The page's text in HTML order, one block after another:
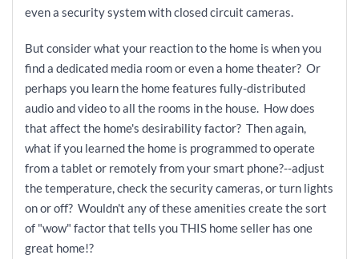
even a security system with closed circuit cameras.
But consider what your reaction to the home is when you
find a dedicated media room or even a home theater? Or
perhaps you learn the home features fully-distributed
audio and video to all the rooms in the house. How does
that affect the home's desirability factor? Then again,
what if you learned the home is programmed to operate
from a tablet or remotely from your smart phone?--adjust
the temperature, check the security cameras, or turn lights
on or off? Wouldn't any of these amenities create the sort
of "wow" factor that tells you THIS home seller has one
great home!?